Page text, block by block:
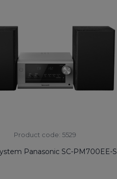
Product code: 5529
Panasonic SC-PM700EE-S